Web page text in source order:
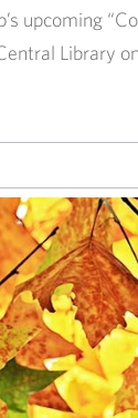
upcoming
Library